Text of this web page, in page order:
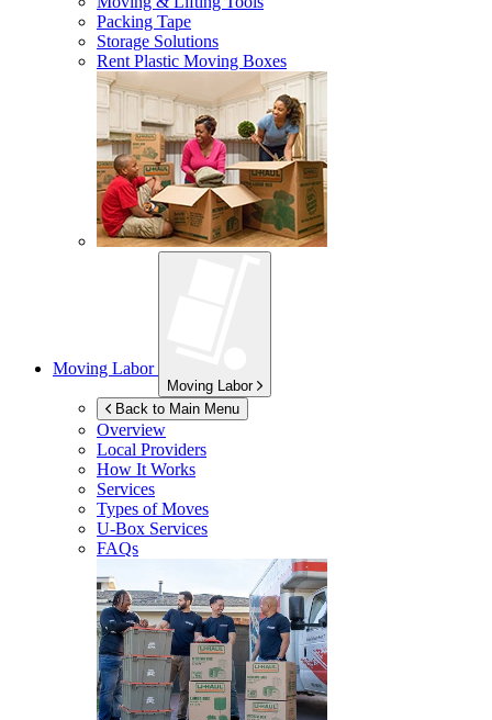
Packing Tape
Storage Solutions
Rent Plastic Moving Boxes
Moving Labor
Moving Labor
Back to Main Menu
Overview
Local Providers
How It Works
Services
Types of Moves
U-Box Services
FAQs